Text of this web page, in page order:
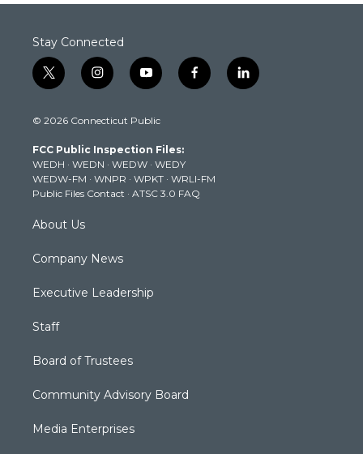
Stay Connected
t
w
t
e
r
i
n
t
g
r
a
m
y
o
t
b
e
f
a
k
l
i
© 2026 Connecticut Public
FCC Public Inspection Files:
WEDH · WEDN · WEDW · WEDY
WEDW-FM · WNPR · WPKT · WRLI-FM
Public Files Contact · ATSC 3.0 FAQ
About Us
Company News
Executive Leadership
Staff
Board of Trustees
Community Advisory Board
Media Enterprises